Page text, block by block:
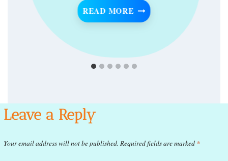
CULTURE OF EXCELLENCE
READ MOREBISMILLAH 🍁
Leave a Reply
Your email address will not be published. Required fields are marked *